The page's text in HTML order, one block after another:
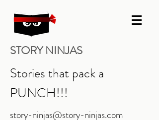
STORY NINJAS
Stories that pack a
PUNCH!!!
story-ninjas@story-ninjas.com